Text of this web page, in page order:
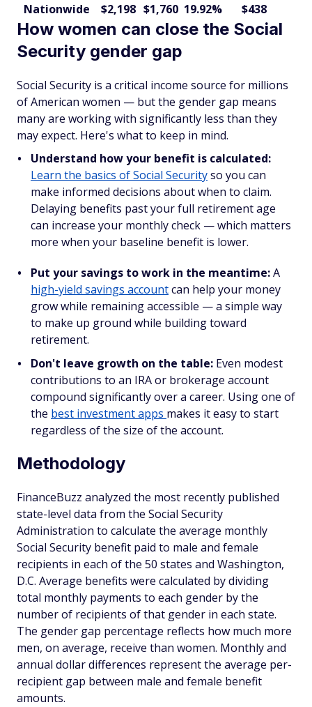
Nationwide
$2,198 $1,760 19.92% $438
How women can close the Social
Security gender gap
Social Security is a critical income source for millions
of American women — but the gender gap means
many are working with significantly less than they
may expect. Here's what to keep in mind.
Understand how your benefit is calculated:
Learn the basics of Social Securityso you can
make informed decisions about when to claim.
Delaying benefits past your full retirement age
can increase your monthly check — which matters
more when your baseline benefit is lower.
Put your savings to work in the meantime:A
high-yield savings accountcan help your money
grow while remaining accessible — a simple way
to make up ground while building toward
retirement.
Don't leave growth on the table: Even modest
contributions to an IRA or brokerage account
compound significantly over a career. Using one of
the best investment apps makes it easy to start
regardless of the size of the account.
Methodology
FinanceBuzz analyzed the most recently published
state-level data from the Social Security
Administration to calculate the average monthly
Social Security benefit paid to male and female
recipients in each of the 50 states and Washington,
D.C. Average benefits were calculated by dividing
total monthly payments to each gender by the
number of recipients of that gender in each state.
The gender gap percentage reflects how much more
men, on average, receive than women. Monthly and
annual dollar differences represent the average per-
recipient gap between male and female benefit
amounts.